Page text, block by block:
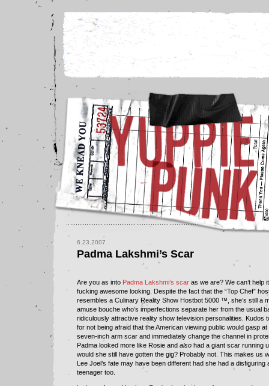
6.23.2007
Padma Lakshmi’s Scar
Are you as into Padma Lakshmi’s scaras we are? We can’t help
fucking awesome looking. Despite the fact that the “Top Chef”
resembles a Culinary Reality Show Hostbot 5000 ™, she’s still a
amuse bouche who’s imperfections separate her from the usual
ridiculously attractive reality show television personalities. Kudos
for not being afraid that the American viewing public would gasp at
seven-inch arm scar and immediately change the channel in
Padma looked more like Rosie and alsohad a giant scar running
would she still have gotten the gig? Probably not. This makes us
Lee Joel’s fate may have been different had she had a disfiguring
teenager too.